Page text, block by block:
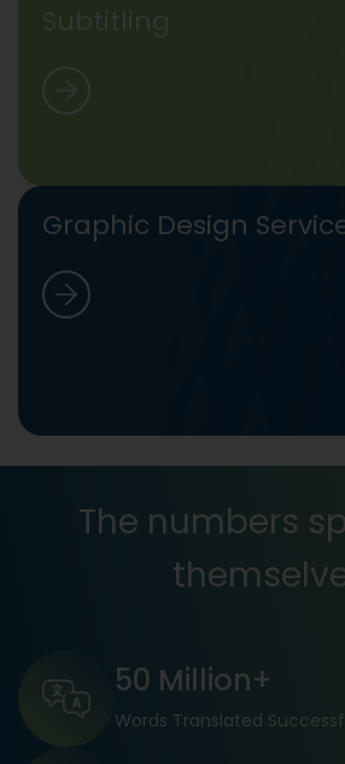
Subtitling
Graphic Design
The numbers
50 Million+
Words Translated